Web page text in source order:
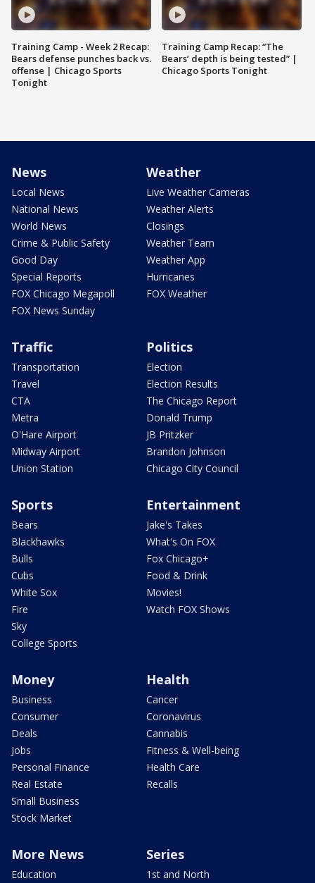
Training Camp - Week 2 Recap:
Bears defense punches back vs.
offense | Chicago Sports
Tonight
Training Camp Recap: “The
Bears’ depth is being tested” |
Chicago Sports Tonight
News
Local News
National News
World News
Crime & Public Safety
Good Day
Special Reports
FOX Chicago Megapoll
FOX News Sunday
Weather
Live Weather Cameras
Weather Alerts
Closings
Weather Team
Weather App
Hurricanes
FOX Weather
Traffic
Transportation
Travel
CTA
Metra
O'Hare Airport
Midway Airport
Union Station
Politics
Election
Election Results
The Chicago Report
Donald Trump
JB Pritzker
Brandon Johnson
Chicago City Council
Sports
Bears
Blackhawks
Bulls
Cubs
White Sox
Fire
Sky
College Sports
Entertainment
Jake's Takes
What's On FOX
Fox Chicago+
Food & Drink
Movies!
Watch FOX Shows
Money
Business
Consumer
Deals
Jobs
Personal Finance
Real Estate
Small Business
Stock Market
Health
Cancer
Coronavirus
Cannabis
Fitness & Well-being
Health Care
Recalls
More News
Education
Series
1st and North